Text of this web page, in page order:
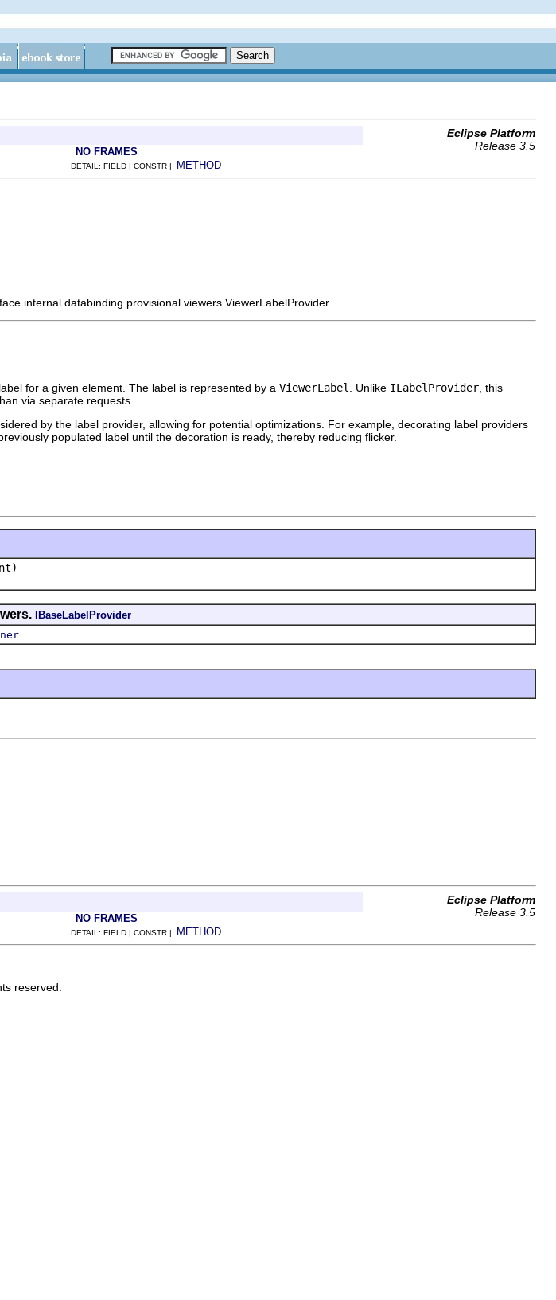
Eclipse Platform
Release 3.5
NO FRAMES
DETAIL: FIELD | CONSTR | METHOD
for a given element. The label is represented by a ViewerLabel . Unlike ILabelProvider , this
via separate requests.
by the label provider, allowing for potential optimizations. For example, decorating label providers
populated label until the decoration is ready, thereby reducing flicker.
IBaseLabelProvider
Eclipse Platform
Release 3.5
NO FRAMES
DETAIL: FIELD | CONSTR | METHOD
reserved.